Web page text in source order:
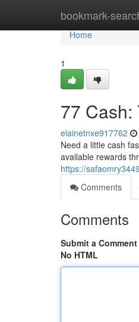
bookmark-
Home
Home
1
77 Cash:
elainetnxe917762
Need a little cash
available rewards
https://
Comments
Comments
Submit a Comment
No HTML